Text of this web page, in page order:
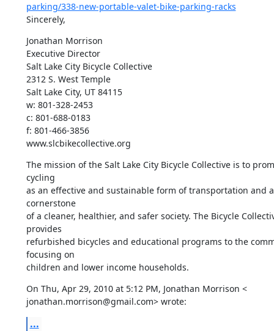
parking/338-new-portable-valet-bike-parking-racks
Sincerely,
Jonathan Morrison
Executive Director
Salt Lake City Bicycle Collective
2312 S. West Temple
Salt Lake City, UT 84115
w: 801-328-2453
c: 801-688-0183
f: 801-466-3856
www.slcbikecollective.org
The mission of the Salt Lake City Bicycle Collective is to
cycling
as an effective and sustainable form of transportation and
cornerstone
of a cleaner, healthier, and safer society. The Bicycle
provides
refurbished bicycles and educational programs to the
focusing on
children and lower income households.
On Thu, Apr 29, 2010 at 5:12 PM, Jonathan Morrison <
jonathan.morrison@gmail.com> wrote:
...